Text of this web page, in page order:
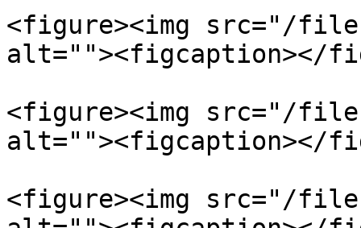
<figure><img src="/files/
alt=""><figcaption></
<figure><img src="/files/
alt=""><figcaption></
<figure><img src="/